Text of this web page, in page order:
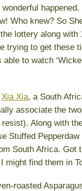
Who knew? So
lottery along with
trying to get these
to watch
Xia Xia, a South
associate the
Along with
Stuffed
South Africa. Got
might find them in
roasted